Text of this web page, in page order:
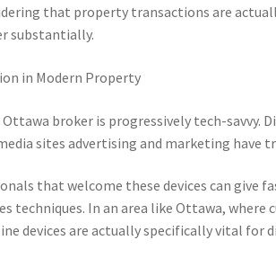
that property transactions are
substantially.
in Modern Property
broker is progressively tech-
sites advertising and marketing have
that welcome these devices can give
techniques. In an area like Ottawa,
devices are actually specifically vital for